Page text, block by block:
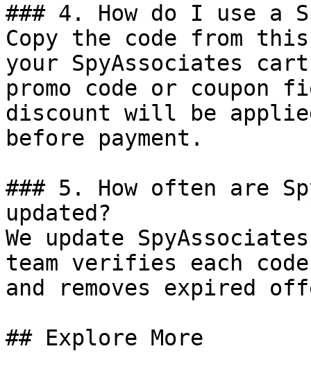
### 4. How do I use a
Copy the code from
your SpyAssociates
promo code or coupon
discount will be
before payment.
### 5. How often are
updated?
We update
team verifies each
and removes expired
## Explore More